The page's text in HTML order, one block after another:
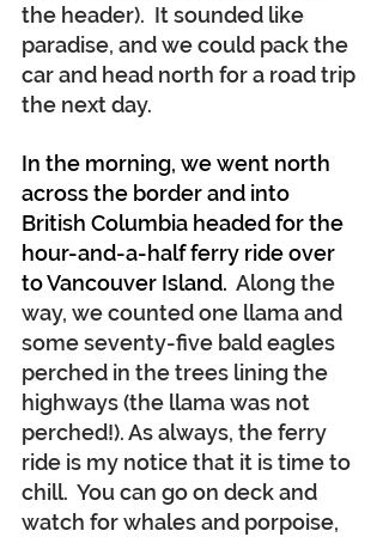
the header).  It sounded like
paradise, and we could pack the
car and head north for a road trip
the next day.
In the morning, we went north
across the border and into
British Columbia headed for the
hour-and-a-half ferry ride over
to Vancouver Island. Along the
way, we counted one llama and
some seventy-five bald eagles
perched in the trees lining the
highways (the llama was not
perched!). As always, the ferry
ride is my notice that it is time to
chill.  You can go on deck and
watch for whales and porpoise,